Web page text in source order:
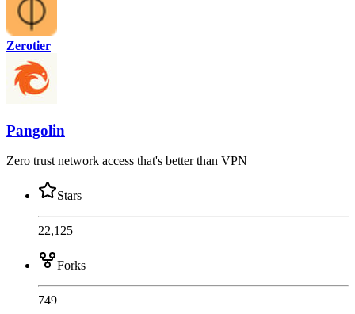
Zerotier
Pangolin
Zero trust network access that's better than VPN
Stars
22,125
Forks
749